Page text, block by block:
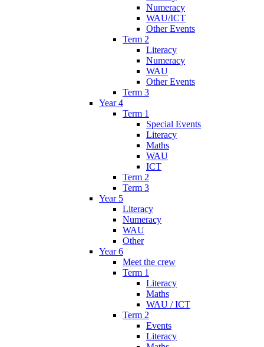
Numeracy
WAU/ICT
Other Events
Term 2
Literacy
Numeracy
WAU
Other Events
Term 3
Year 4
Term 1
Special Events
Literacy
Maths
WAU
ICT
Term 2
Term 3
Year 5
Literacy
Numeracy
WAU
Other
Year 6
Meet the crew
Term 1
Literacy
Maths
WAU / ICT
Term 2
Events
Literacy